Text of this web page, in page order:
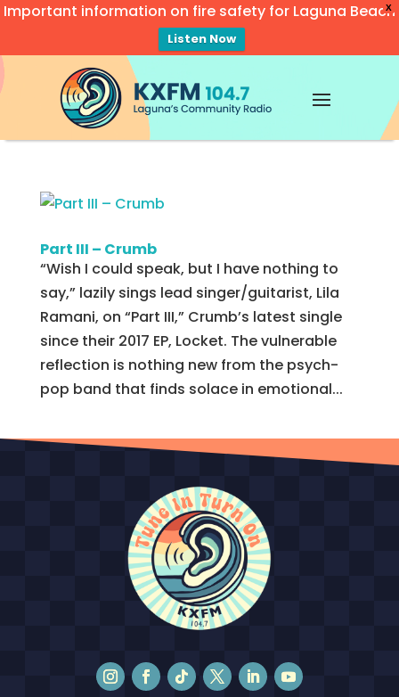
X
Important information on fire safety for Laguna Beach
Listen Now
Video
Player
Part III – Crumb
“Wish I could speak, but I have nothing to
say,” lazily sings lead singer/guitarist, Lila
Ramani, on “Part III,” Crumb’s latest single
since their 2017 EP, Locket. The vulnerable
reflection is nothing new from the psych-
pop band that finds solace in emotional...